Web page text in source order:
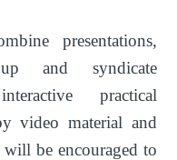
presentations,
and syndicate
practical
video material and
will be encouraged to